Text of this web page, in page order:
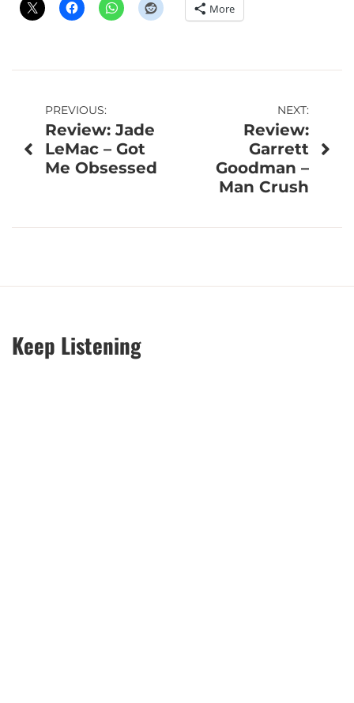
More
Post
navigation
PREVIOUS:
Review: Jade
LeMac – Got
Me Obsessed
NEXT:
Review:
Garrett
Goodman –
Man Crush
Keep Listening